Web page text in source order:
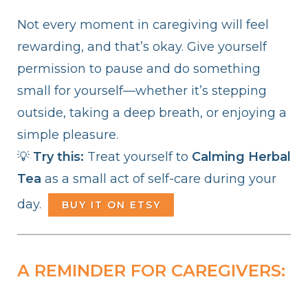
Not every moment in caregiving will feel
rewarding, and that’s okay. Give yourself
permission to pause and do something
small for yourself—whether it’s stepping
outside, taking a deep breath, or enjoying a
simple pleasure.
💡 Try this: Treat yourself to Calming Herbal
Tea as a small act of self-care during your
day.
BUY IT ON ETSY
A REMINDER FOR CAREGIVERS: